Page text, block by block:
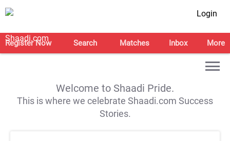
Login
Register Now Search Matches Inbox More
Welcome to Shaadi Pride.
This is where we celebrate Shaadi.com Success
Stories.